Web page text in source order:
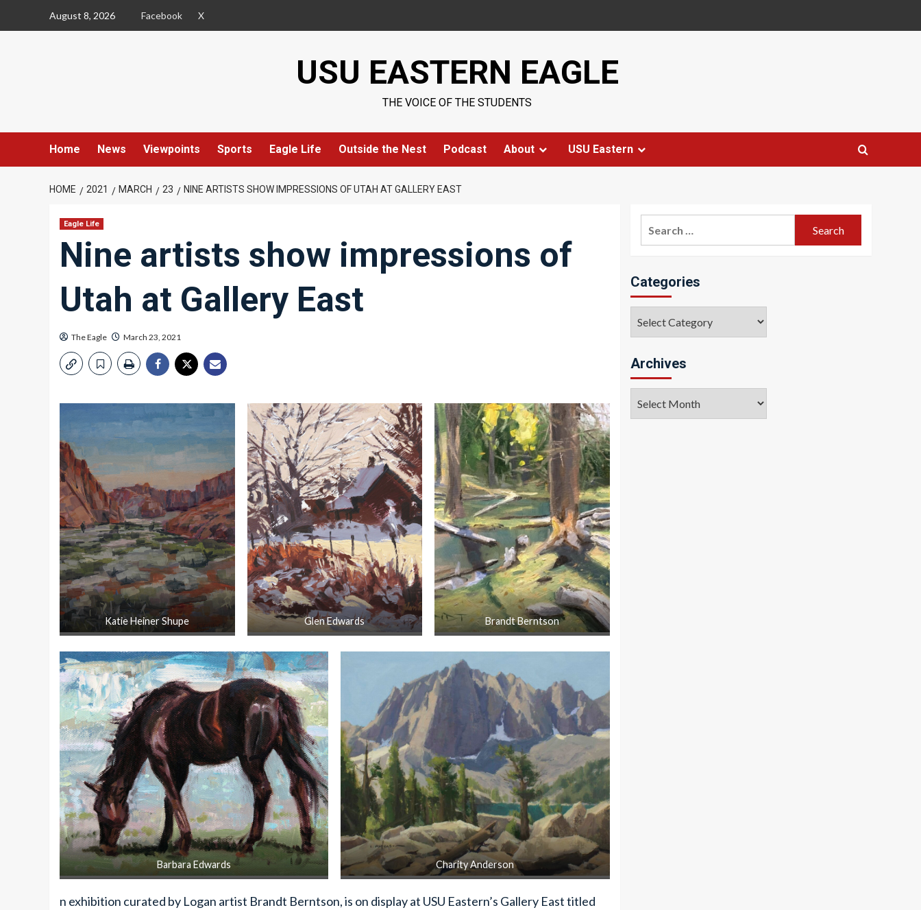
August 8, 2026 Facebook X
USU EASTERN EAGLE
THE VOICE OF THE STUDENTS
Home News Viewpoints Sports Eagle Life Outside the Nest Podcast About USU Eastern
HOME 2021 MARCH 23 NINE ARTISTS SHOW IMPRESSIONS OF UTAH AT GALLERY EAST
Eagle Life
Nine artists show impressions of
Utah at Gallery East
The Eagle March 23, 2021
Katie Heiner Shupe Glen Edwards Brandt Berntson
Barbara Edwards Charity Anderson
n exhibition curated by Logan artist Brandt Berntson, is on display at USU Eastern’s Gallery East titled
Categories
Archives